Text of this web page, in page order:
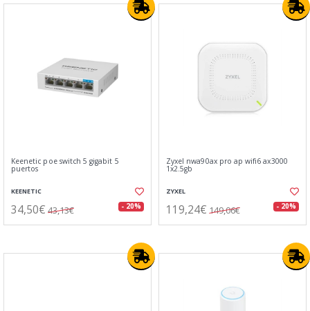
Keenetic poe switch 5 gigabit 5
puertos
KEENETIC
34,50€ 43,13€ - 20%
Zyxel nwa90ax pro ap wifi6 ax3000
1x2.5gb
ZYXEL
119,24€ 149,06€ - 20%